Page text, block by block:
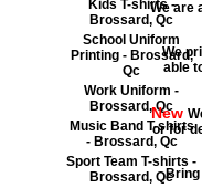
Kids T-shirts -
Brossard, Qc
School Uniform
Printing - Brossard,
Qc
Work Uniform -
Brossard, Qc
Music Band T-shirts
- Brossard, Qc
Sport Team T-shirts -
Brossard, Qc
We are
We
able
New
or for
Bring